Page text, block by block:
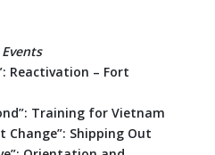
Reactivation – Fort
Training for Vietnam
Change”: Shipping Out